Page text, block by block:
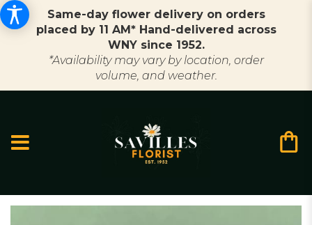
Same-day flower delivery on orders
placed by 11 AM* Hand-delivered across
WNY since 1952.
*Availability may vary by location, order
volume, and weather.